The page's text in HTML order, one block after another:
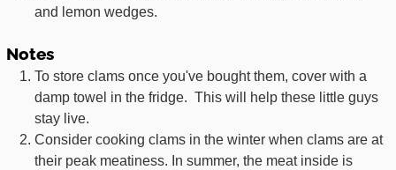
and lemon wedges.
Notes
To store clams once you've bought them, cover with a
damp towel in the fridge. This will help these little guys
stay live.
Consider cooking clams in the winter when clams are at
their peak meatiness. In summer, the meat inside is